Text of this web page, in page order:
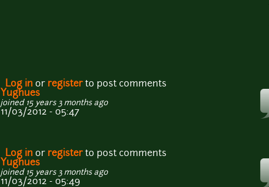
Log in or registerto post comments
Yughues
joined 15 years 3 months ago
11/03/2012 - 05:47
Log in or registerto post comments
Yughues
joined 15 years 3 months ago
11/03/2012 - 05:49